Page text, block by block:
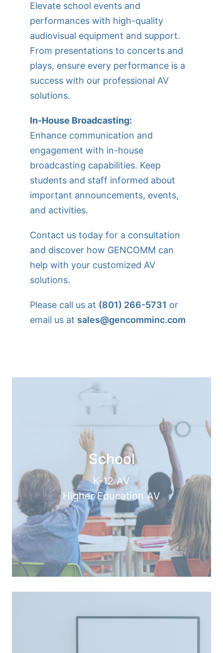
Elevate school events and
performances with high-quality
audiovisual equipment and support.
From presentations to concerts and
plays, ensure every performance is a
success with our professional AV
solutions.
In-House Broadcasting:
Enhance communication and
engagement with in-house
broadcasting capabilities. Keep
students and staff informed about
important announcements, events,
and activities.
Contact us today for a consultation
and discover how GENCOMM can
help with your customized AV
solutions.
Please call us at (801) 266-5731 or
email us at sales@gencomminc.com
School
K-12 AV
Higher Education AV